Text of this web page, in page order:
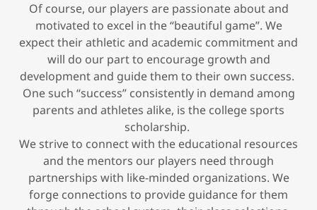
Of course, our players are passionate about and
motivated to excel in the “beautiful game”. We
expect their athletic and academic commitment and
will do our part to encourage growth and
development and guide them to their own success.
One such “success” consistently in demand among
parents and athletes alike, is the college sports
scholarship.
We strive to connect with the educational resources
and the mentors our players need through
partnerships with like-minded organizations. We
forge connections to provide guidance for them